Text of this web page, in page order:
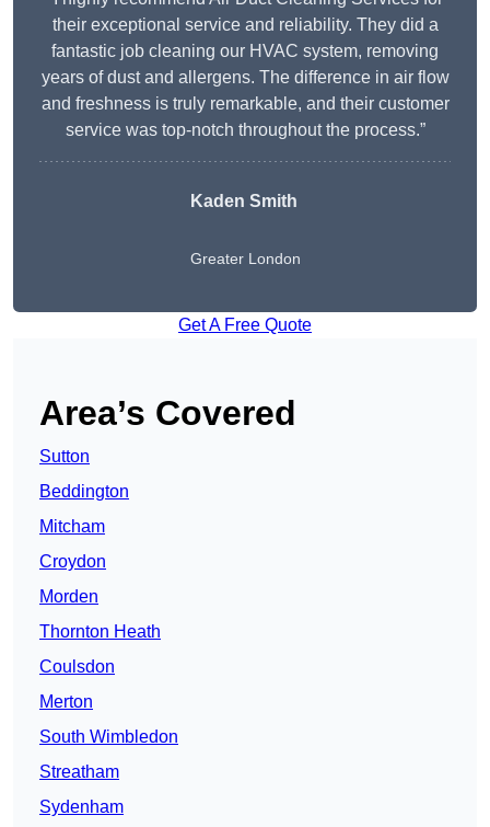
their exceptional service and reliability. They did a
fantastic job cleaning our HVAC system, removing
years of dust and allergens. The difference in air flow
and freshness is truly remarkable, and their customer
service was top-notch throughout the process.”
Kaden Smith
Greater London
Get A Free Quote
Area’s Covered
Sutton
Beddington
Mitcham
Croydon
Morden
Thornton Heath
Coulsdon
Merton
South Wimbledon
Streatham
Sydenham